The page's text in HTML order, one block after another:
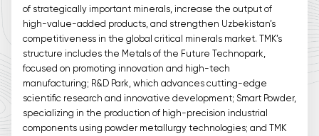
of strategically important minerals, increase the output of
high-value-added products, and strengthen Uzbekistan’s
competitiveness in the global critical minerals market. TMK’s
structure includes the Metals of the Future Technopark,
focused on promoting innovation and high-tech
manufacturing; R&D Park, which advances cutting-edge
scientific research and innovative development; Smart Powder,
specializing in the production of high-precision industrial
components using powder metallurgy technologies; and TMK